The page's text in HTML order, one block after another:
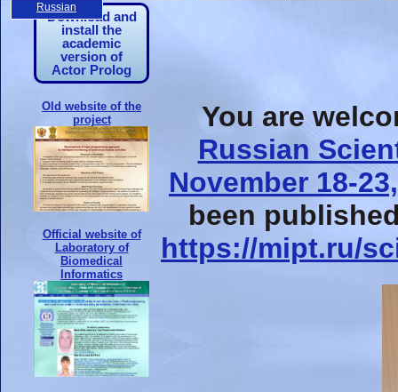
Download and
install the
academic
version of
Actor Prolog
Old website of the
project
Official website of
Laboratory of
Biomedical
Informatics
You are
Russian
November 18-
been
https://mipt.ru/
Russian